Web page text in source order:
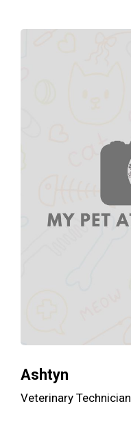
Ashtyn
Veterinary Technician